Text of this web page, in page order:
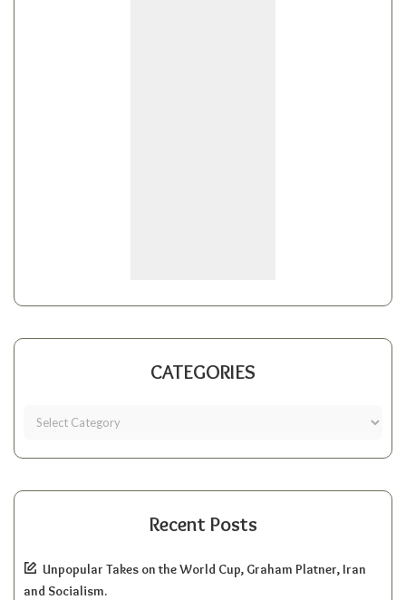
CATEGORIES
Recent Posts
Unpopular Takes on the World Cup, Graham Platner, Iran
and Socialism.